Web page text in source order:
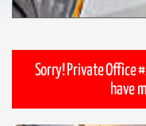
Sorry! Private Office
have